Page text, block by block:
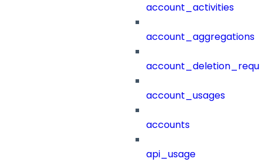
account_activities
account_aggregations
account_usages
accounts
api_usage